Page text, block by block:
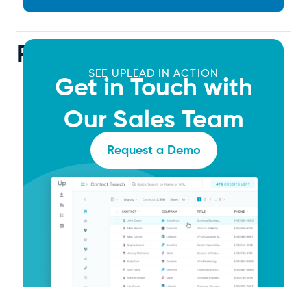
Related Articles
SEE UPLEAD IN ACTION
Get in Touch with
Our Sales Team
Request a Demo